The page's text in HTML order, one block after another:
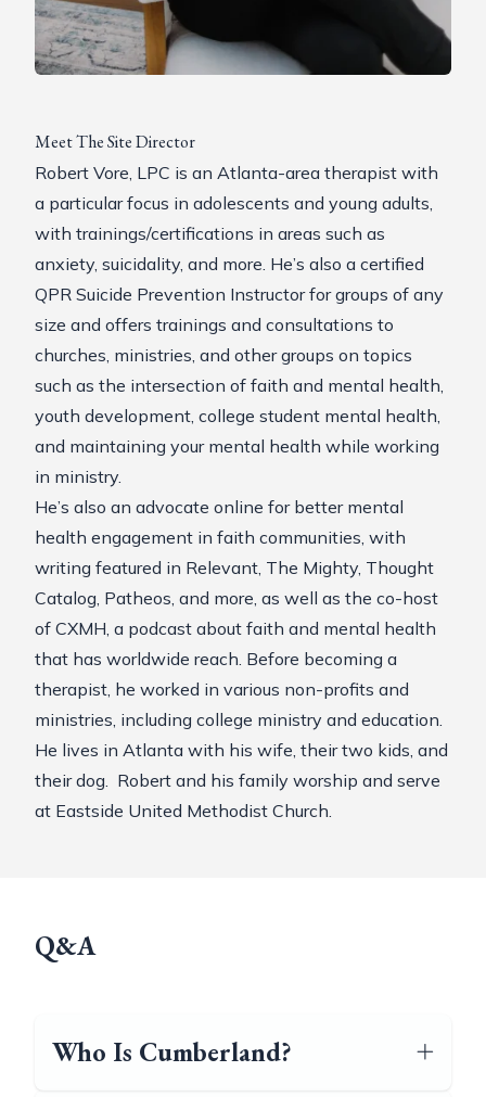
Meet The Site Director
Robert Vore, LPC is an Atlanta-area therapist with
a particular focus in adolescents and young adults,
with trainings/certifications in areas such as
anxiety, suicidality, and more. He’s also a certified
QPR Suicide Prevention Instructor for groups of any
size and offers trainings and consultations to
churches, ministries, and other groups on topics
such as the intersection of faith and mental health,
youth development, college student mental health,
and maintaining your mental health while working
in ministry.
He’s also an advocate online for better mental
health engagement in faith communities, with
writing featured in Relevant, The Mighty, Thought
Catalog, Patheos, and more, as well as the co-host
of CXMH, a podcast about faith and mental health
that has worldwide reach. Before becoming a
therapist, he worked in various non-profits and
ministries, including college ministry and education.
He lives in Atlanta with his wife, their two kids, and
their dog. Robert and his family worship and serve
at Eastside United Methodist Church.
Q&A
Who Is Cumberland?